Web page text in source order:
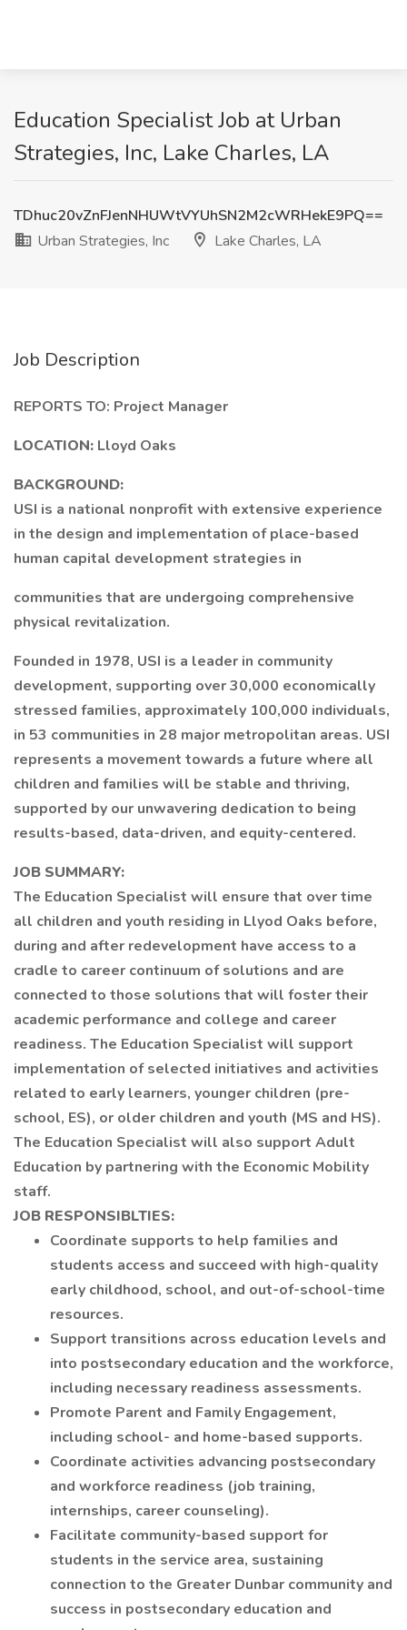
Education Specialist Job at Urban
Strategies, Inc, Lake Charles, LA
TDhuc20vZnFJenNHUWtVYUhSN2M2cWRHekE9PQ==
Urban Strategies, Inc
Lake Charles, LA
Job Description
REPORTS TO: Project Manager
LOCATION: Lloyd Oaks
BACKGROUND:
USI is a national nonprofit with extensive experience
in the design and implementation of place-based
human capital development strategies in
communities that are undergoing comprehensive
physical revitalization.
Founded in 1978, USI is a leader in community
development, supporting over 30,000 economically
stressed families, approximately 100,000 individuals,
in 53 communities in 28 major metropolitan areas. USI
represents a movement towards a future where all
children and families will be stable and thriving,
supported by our unwavering dedication to being
results-based, data-driven, and equity-centered.
JOB SUMMARY:
The Education Specialist will ensure that over time
all children and youth residing in Llyod Oaks before,
during and after redevelopment have access to a
cradle to career continuum of solutions and are
connected to those solutions that will foster their
academic performance and college and career
readiness. The Education Specialist will support
implementation of selected initiatives and activities
related to early learners, younger children (pre-
school, ES), or older children and youth (MS and HS).
The Education Specialist will also support Adult
Education by partnering with the Economic Mobility
staff.
JOB RESPONSIBLTIES:
Coordinate supports to help families and
students access and succeed with high-quality
early childhood, school, and out-of-school-time
resources.
Support transitions across education levels and
into postsecondary education and the workforce,
including necessary readiness assessments.
Promote Parent and Family Engagement,
including school- and home-based supports.
Coordinate activities advancing postsecondary
and workforce readiness (job training,
internships, career counseling).
Facilitate community-based support for
students in the service area, sustaining
connection to the Greater Dunbar community and
success in postsecondary education and